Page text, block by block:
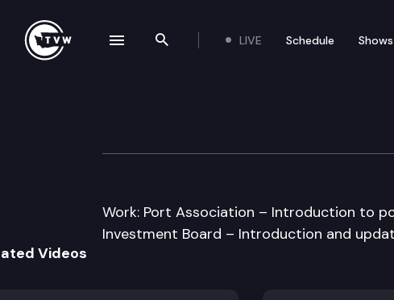
Search the site
LIVE Schedule Shows
House
Work: Port Association – Introduction to
Investment Board – Introduction and
Videos
navigation drawer